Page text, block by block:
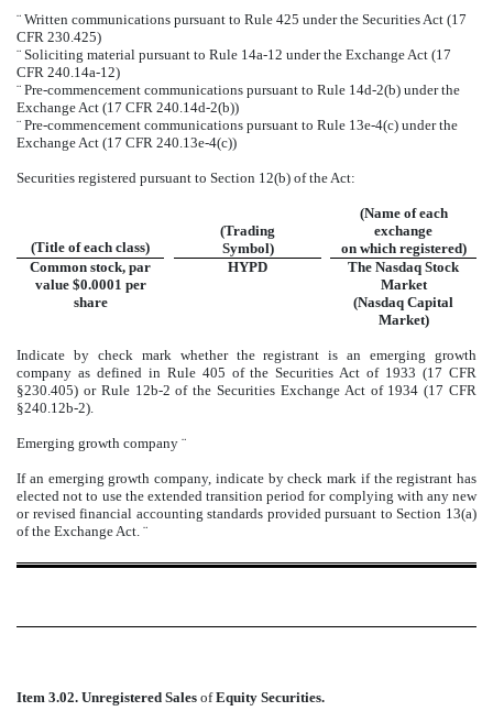
¨ Written communications pursuant to Rule 425 under the Securities Act (17
CFR 230.425)
¨ Soliciting material pursuant to Rule 14a-12 under the Exchange Act (17
CFR 240.14a-12)
¨ Pre-commencement communications pursuant to Rule 14d-2(b) under the
Exchange Act (17 CFR 240.14d-2(b))
¨ Pre-commencement communications pursuant to Rule 13e-4(c) under the
Exchange Act (17 CFR 240.13e-4(c))
Securities registered pursuant to Section 12(b) of the Act:
(Title of each class)
(Trading
Symbol)
(Name of each
exchange
on which registered)
Common stock, par
value $0.0001 per
share
HYPD
The Nasdaq Stock
Market
(Nasdaq Capital
Market)
Indicate by check mark whether the registrant is an emerging growth
company as defined in Rule 405 of the Securities Act of 1933 (17 CFR
§230.405) or Rule 12b-2 of the Securities Exchange Act of 1934 (17 CFR
§240.12b-2).
Emerging growth company ¨
If an emerging growth company, indicate by check mark if the registrant has
elected not to use the extended transition period for complying with any new
or revised financial accounting standards provided pursuant to Section 13(a)
of the Exchange Act. ¨
Item 3.02. Unregistered Sales ofEquity Securities.